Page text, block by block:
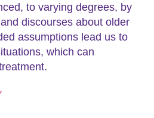
to varying degrees, by
discourses about older
assumptions lead us to
which can